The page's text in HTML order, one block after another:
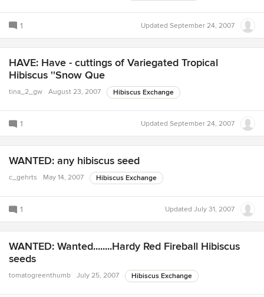
1 Updated September 24, 2007
HAVE: Have - cuttings of Variegated Tropical
Hibiscus ''Snow Que
tina_2_gw August 23, 2007 Hibiscus Exchange
1 Updated September 24, 2007
WANTED: any hibiscus seed
c_gehrts May 14, 2007 Hibiscus Exchange
1 Updated July 31, 2007
WANTED: Wanted........Hardy Red Fireball Hibiscus
seeds
tomatogreenthumb July 25, 2007 Hibiscus Exchange